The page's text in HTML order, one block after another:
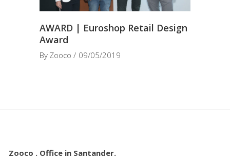
AWARD | Euroshop Retail Design
Award
By Zooco 09/05/2019
Zooco . Office in Santander.